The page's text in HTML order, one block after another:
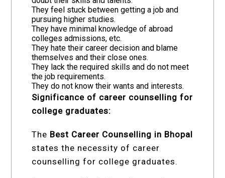
They feel stuck between getting a job and
pursuing higher studies.
They have minimal knowledge of abroad
colleges admissions, etc.
They hate their career decision and blame
themselves and their close ones.
They lack the required skills and do not meet
the job requirements.
They do not know their wants and interests.
Significance of career counselling for
college graduates:
The Best Career Counselling in Bhopal
states the necessity of career
counselling for college graduates.